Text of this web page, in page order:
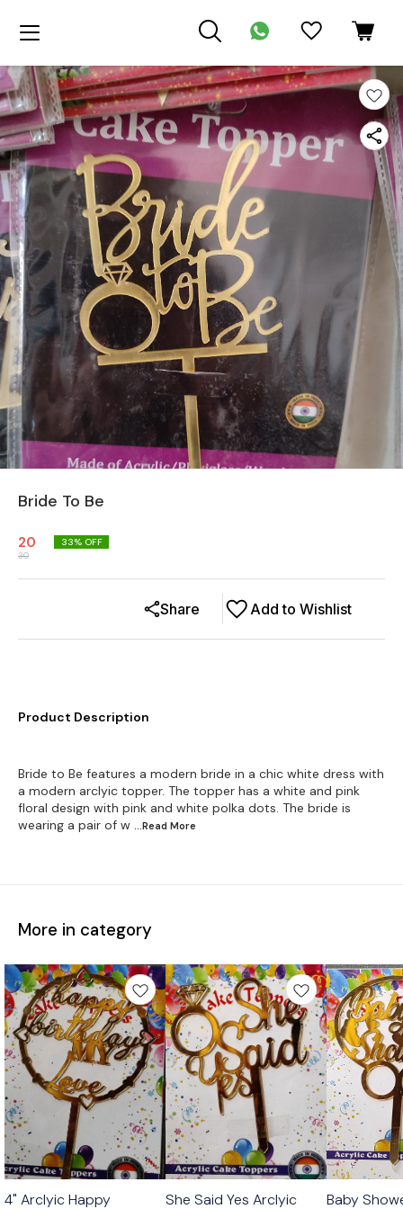
Bride To Be
20
30
33% OFF
Add to Wishlist
Share
Product Description
Bride to Be features a modern bride in a chic white dress with
a modern arclyic topper. The topper has a white and pink
floral design with pink and white polka dots. The bride is
wearing a pair of w ...Read More
More in category
4" Arclyic Happy
She Said Yes Arclyic
Baby